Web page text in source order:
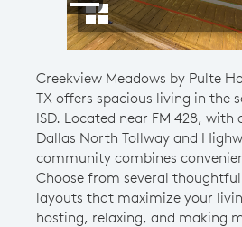
Creekview Meadows by Pulte
TX offers spacious living in the
ISD. Located near FM 428, with
Dallas North Tollway and
community combines
Choose from several
layouts that maximize your
hosting, relaxing, and making